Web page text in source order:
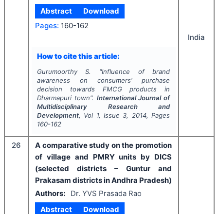
Abstract
Download
Pages: 160-162
How to cite this article:
Gurumoorthy S. "Influence of brand
awareness on consumers’ purchase
decision towards FMCG products in
Dharmapuri town". International Journal of
Multidisciplinary Research and
Development, Vol 1, Issue 3, 2014, Pages
160-162
India
26
A comparative study on the promotion
of village and PMRY units by DICS
(selected districts – Guntur and
Prakasam districts in Andhra Pradesh)
Authors:
Dr. YVS Prasada Rao
Abstract
Download